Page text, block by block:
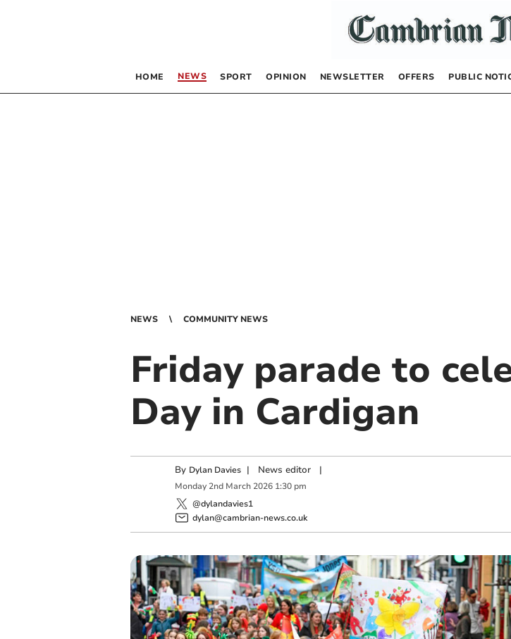
HOME NEWS SPORT OPINION NEWSLETTER OFFERS PUBLIC
NEWS COMMUNITY NEWS
Friday parade to
Day in Cardigan
By Dylan Davies | News editor|
Monday 2nd March 2026 1:30 pm
@dylandavies1
dylan@cambrian-news.co.uk